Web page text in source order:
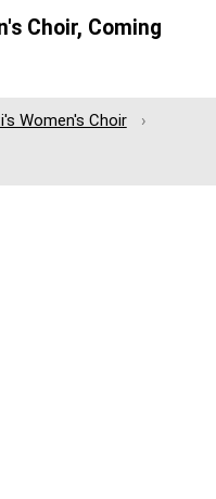
Choir, Coming
Women's Choir